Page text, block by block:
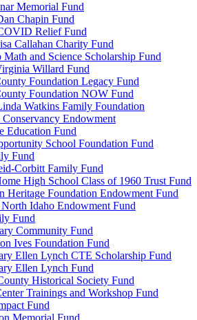
Memorial Fund
Chapin Fund
Relief Fund
Callahan Charity Fund
and Science Scholarship Fund
Willard Fund
Foundation Legacy Fund
Foundation NOW Fund
Watkins Family Foundation
Endowment
Education Fund
School Foundation Fund
Fund
Corbitt Family Fund
High School Class of 1960 Trust Fund
Heritage Foundation Endowment Fund
Idaho Endowment Fund
Fund
Community Fund
Ives Foundation Fund
Ellen Lynch CTE Scholarship Fund
Ellen Lynch Fund
Historical Society Fund
Trainings and Workshop Fund
Fund
Memorial Fund